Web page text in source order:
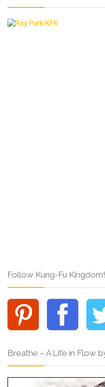
Follow Kung-Fu Kingdom!
Breathe – A Life in Flow